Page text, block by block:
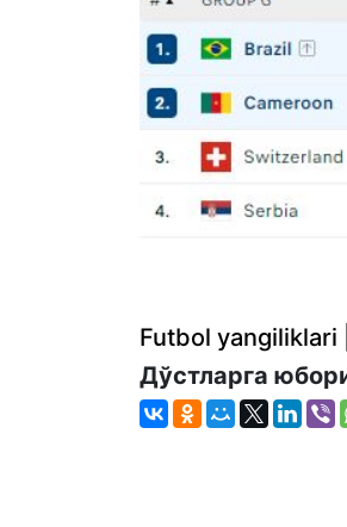
Futbol yangiliklari
Дўстларга